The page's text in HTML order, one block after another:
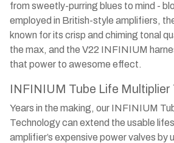
from sweetly-purring blues to mind -
employed in British-style amplifiers,
known for its crisp and chiming tonal
the max, and the V22 INFINIUM
that power to awesome effect.
INFINIUM Tube Life
Years in the making, our INFINIUM
Technology can extend the usable
amplifier’s expensive power valves by